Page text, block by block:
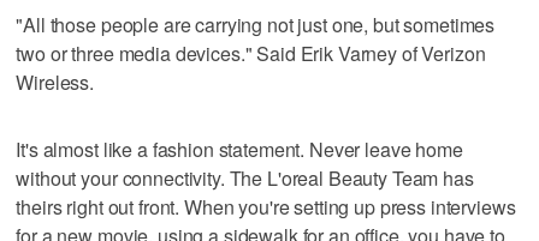
"All those people are carrying not just one, but sometimes
two or three media devices." Said Erik Varney of Verizon
Wireless.
It's almost like a fashion statement. Never leave home
without your connectivity. The L'oreal Beauty Team has
theirs right out front. When you're setting up press interviews
for a new movie, using a sidewalk for an office, you have to